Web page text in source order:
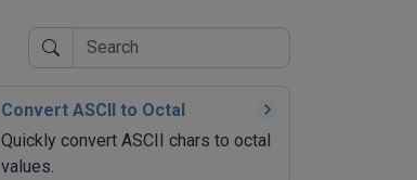
Convert ASCII to Octal
Quickly convert ASCII chars to octal
values.